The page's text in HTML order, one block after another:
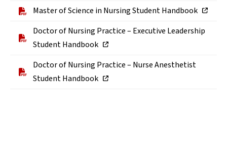
Master of Science in Nursing Student Handbook
Doctor of Nursing Practice – Executive Leadership
Student Handbook
Doctor of Nursing Practice – Nurse Anesthetist
Student Handbook